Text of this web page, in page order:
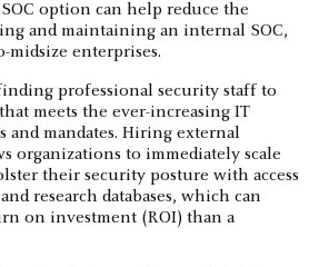
option can help reduce the
and maintaining an internal SOC,
midsize enterprises.
professional security staff to
meets the ever-increasing IT
and mandates. Hiring external
organizations to immediately scale
their security posture with access
research databases, which can
on investment (ROI) than a